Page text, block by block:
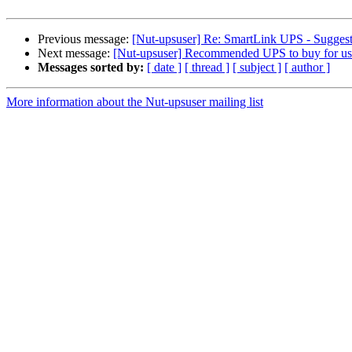
Previous message: [Nut-upsuser] Re: SmartLink UPS -
Next message: [Nut-upsuser] Recommended UPS to buy for
Messages sorted by: [ date ] [ thread ] [ subject ] [ author ]
More information about the Nut-upsuser mailing list